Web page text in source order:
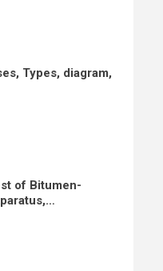
Types, diagram,
of Bitumen-